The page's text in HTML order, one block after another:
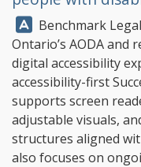
Answer:
Benchmark
Ontario’s AODA and
digital accessibility
accessibility-first
supports screen
adjustable visuals,
structures aligned
also focuses on